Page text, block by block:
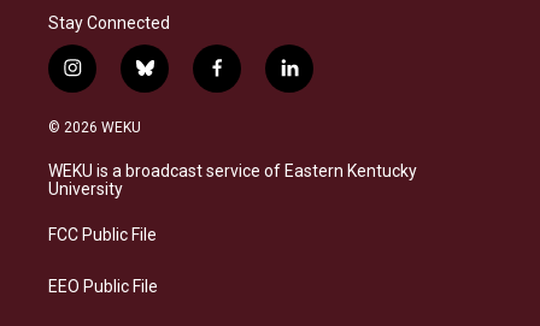
Stay Connected
i
n
s
a
g
a
b
l
s
k
f
a
b
o
l
i
e
d
© 2026 WEKU
WEKU is a broadcast service of Eastern Kentucky
University
FCC Public File
EEO Public File